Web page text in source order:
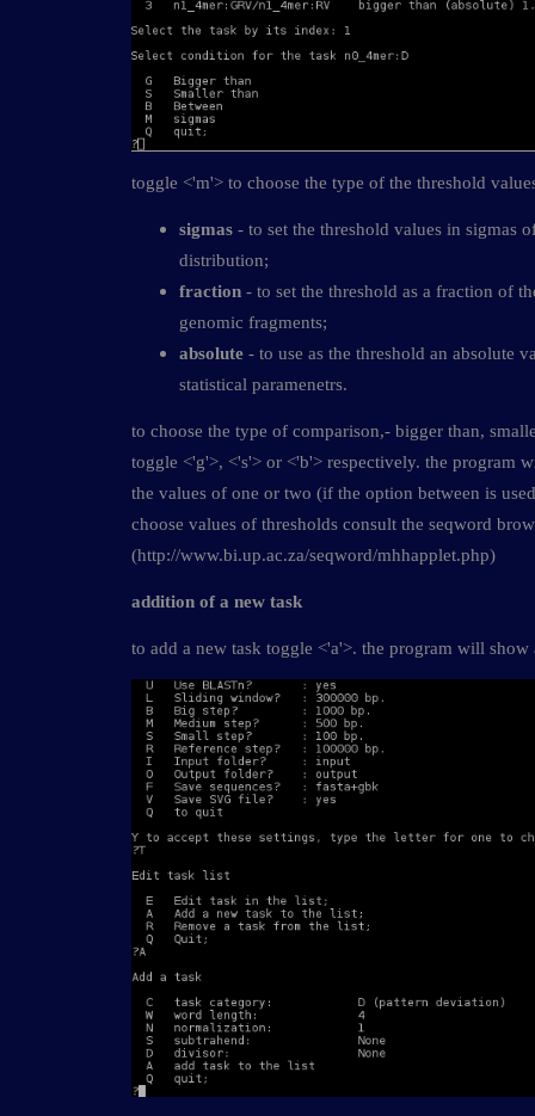
toggle <'m'> to choose the type of the threshold
sigmas - to set the threshold values in sigmas
distribution;
fraction - to set the threshold as a fraction of
genomic fragments;
absolute - to use as the threshold an absolute
statistical paramenetrs.
to choose the type of comparison,- bigger than,
toggle <'g'>, <'s'> or <'b'> respectively. the program
the values of one or two (if the option between is
choose values of thresholds consult the seqword
(http://www.bi.up.ac.za/seqword/mhhapplet.php)
addition of a new task
to add a new task toggle <'a'>. the program will show